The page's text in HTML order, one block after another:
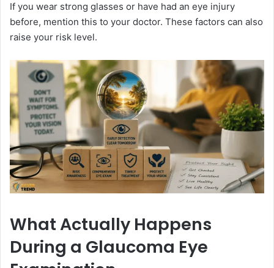
If you wear strong glasses or have had an eye injury
before, mention this to your doctor. These factors can also
raise your risk level.
What Actually Happens
During a Glaucoma Eye